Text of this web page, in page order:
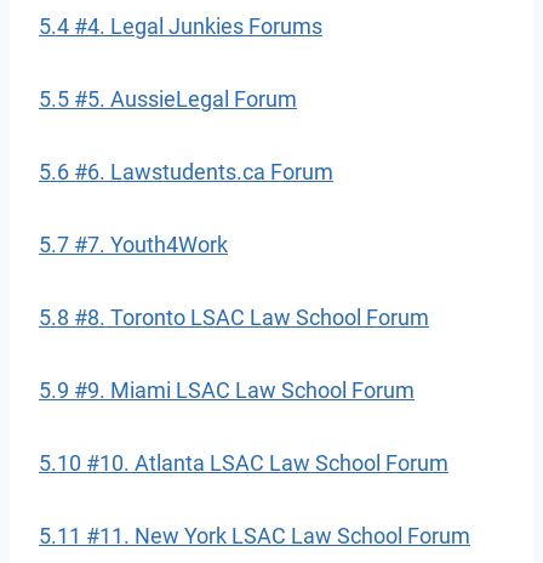
5.4 #4. Legal Junkies Forums
5.5 #5. AussieLegal Forum
5.6 #6. Lawstudents.ca Forum
5.7 #7. Youth4Work
5.8 #8. Toronto LSAC Law School Forum
5.9 #9. Miami LSAC Law School Forum
5.10 #10. Atlanta LSAC Law School Forum
5.11 #11. New York LSAC Law School Forum